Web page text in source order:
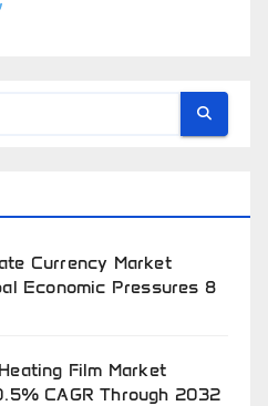
Currency Market
Economic Pressures 8
Film Market
CAGR Through 2032